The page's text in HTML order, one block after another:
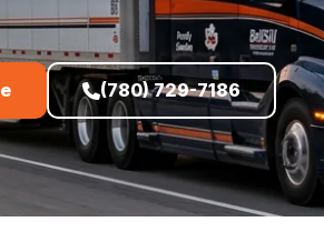
(780) 729-7186